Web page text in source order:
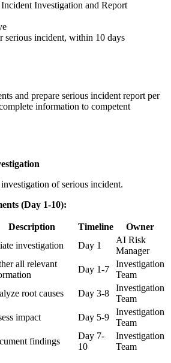
Incident Investigation and Report
serious incident, within 10 days
and prepare serious incident report per
information to competent
of serious incident.
(Day 1-10):
Description Timeline
Owner
investigation Day 1
AI Risk
Manager
all relevant
Day 1-7
Investigation
Team
root causes Day 3-8
Investigation
Team
impact Day 5-9
Investigation
Team
findings
Day 7-
10
Investigation
Team